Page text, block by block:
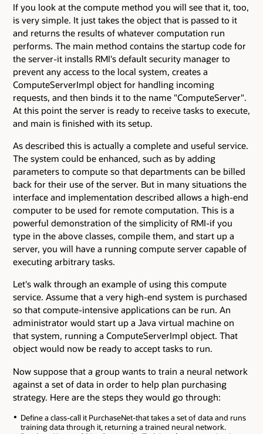
If you look at the compute method you will see that it, too,
is very simple. It just takes the object that is passed to it
and returns the results of whatever computation run
performs. The main method contains the startup code for
the server-it installs RMI's default security manager to
prevent any access to the local system, creates a
ComputeServerImpl object for handling incoming
requests, and then binds it to the name "ComputeServer".
At this point the server is ready to receive tasks to execute,
and main is finished with its setup.
As described this is actually a complete and useful service.
The system could be enhanced, such as by adding
parameters to compute so that departments can be billed
back for their use of the server. But in many situations the
interface and implementation described allows a high-end
computer to be used for remote computation. This is a
powerful demonstration of the simplicity of RMI-if you
type in the above classes, compile them, and start up a
server, you will have a running compute server capable of
executing arbitrary tasks.
Let's walk through an example of using this compute
service. Assume that a very high-end system is purchased
so that compute-intensive applications can be run. An
administrator would start up a Java virtual machine on
that system, running a ComputeServerImpl object. That
object would now be ready to accept tasks to run.
Now suppose that a group wants to train a neural network
against a set of data in order to help plan purchasing
strategy. Here are the steps they would go through:
Define a class-call it PurchaseNet-that takes a set of data and runs
training data through it, returning a trained neural network.